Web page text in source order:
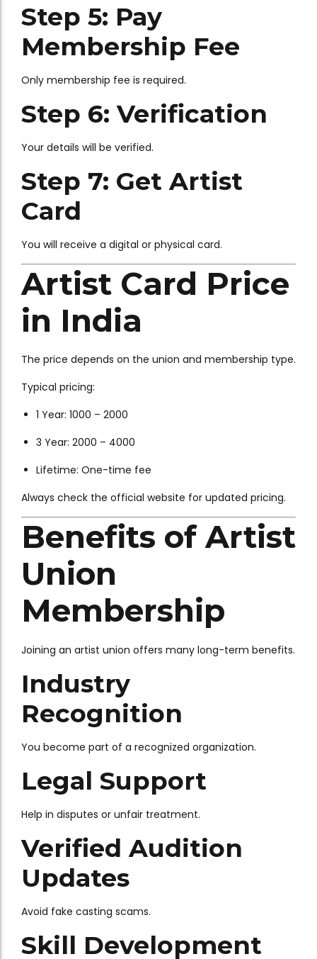
Step 5: Pay
Membership Fee
Only membership fee is required.
Step 6: Verification
Your details will be verified.
Step 7: Get Artist
Card
You will receive a digital or physical card.
Artist Card Price
in India
The price depends on the union and membership type.
Typical pricing:
1 Year: ₹1000 – ₹2000
3 Year: ₹2000 – ₹4000
Lifetime: One-time fee
Always check the official website for updated pricing.
Benefits of Artist
Union
Membership
Joining an artist union offers many long-term benefits.
Industry
Recognition
You become part of a recognized organization.
Legal Support
Help in disputes or unfair treatment.
Verified Audition
Updates
Avoid fake casting scams.
Skill Development